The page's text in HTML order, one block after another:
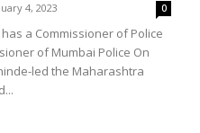
4, 2023 0
a Commissioner of Police
of Mumbai Police On
led the Maharashtra